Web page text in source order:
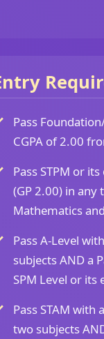
Pass
CGPA of 2.00
Pass STPM or
(GP 2.00) in any
Mathematics
Pass A-Level
subjects AND a
SPM Level or its
Pass STAM with
two subjects